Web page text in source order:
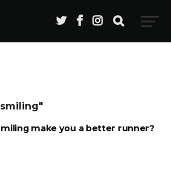
make you a better runner?